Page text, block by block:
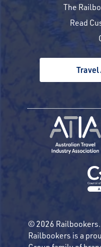
The
Read
Travel
© 2026
Railbookers is a